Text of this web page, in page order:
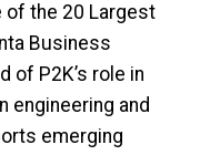
of the 20 Largest
Business
of P2K’s role in
engineering and
emerging